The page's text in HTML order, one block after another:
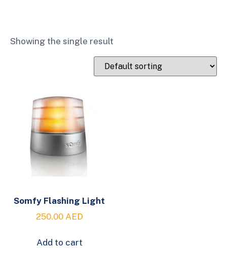
Showing the single result
Somfy Flashing Light
250.00 AED
Add to cart